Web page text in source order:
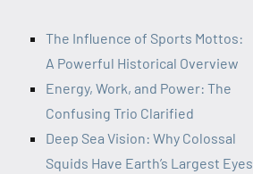
The Influence of Sports Mottos:
A Powerful Historical Overview
Energy, Work, and Power: The
Confusing Trio Clarified
Deep Sea Vision: Why Colossal
Squids Have Earth’s Largest Eyes